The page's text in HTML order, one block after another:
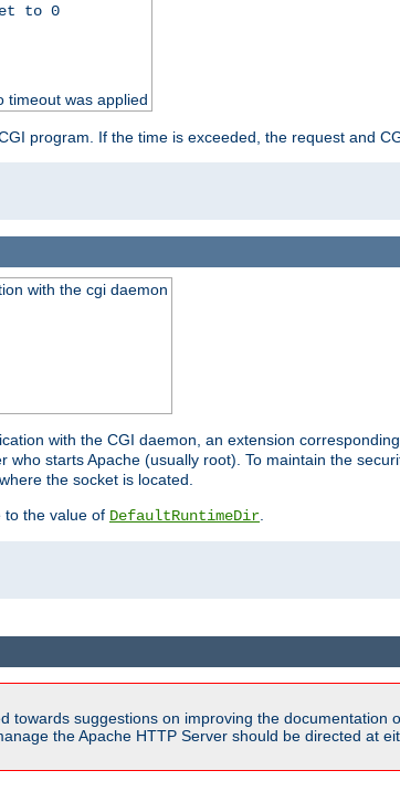
to 0
timeout was applied
program. If the time is exceeded, the request and
with the cgi daemon
with the CGI daemon, an extension
starts Apache (usually root). To maintain the
the socket is located.
to the value of DefaultRuntimeDir.
towards suggestions on improving the
the Apache HTTP Server should be directed at